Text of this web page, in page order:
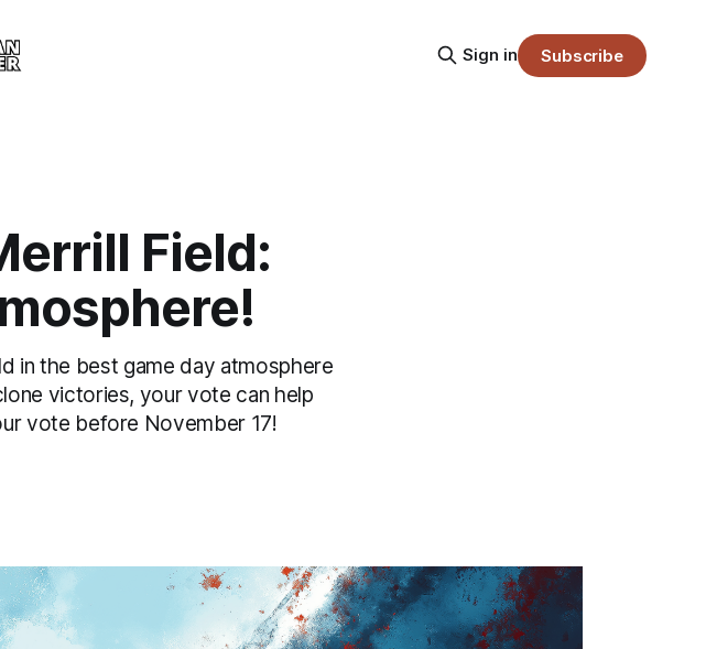
Sign in Subscribe
Field:
in the best game day atmosphere
victories, your vote can help
vote before November 17!